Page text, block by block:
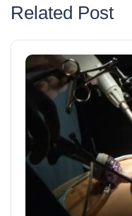
Related Post